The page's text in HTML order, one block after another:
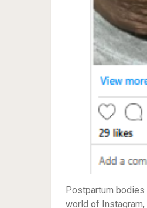
Postpartum bodies
world of